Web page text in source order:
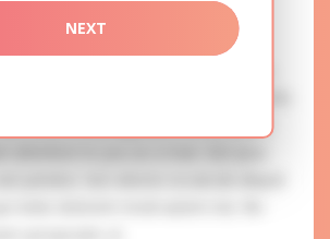
NEXT
for
most charming ladies of the Slavic